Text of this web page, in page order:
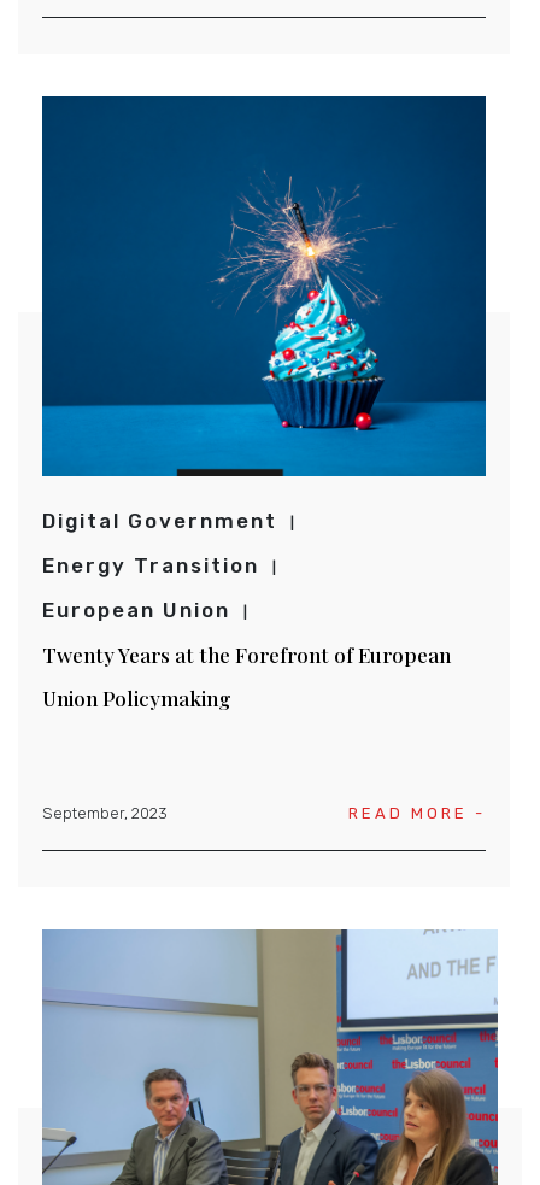
Digital Government
Energy Transition
European Union
Twenty Years at the Forefront of European
Union Policymaking
September, 2023 READ MORE -